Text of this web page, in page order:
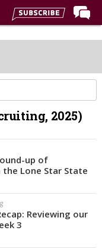
2025)
up of
Lone Star State
Reviewing our
3